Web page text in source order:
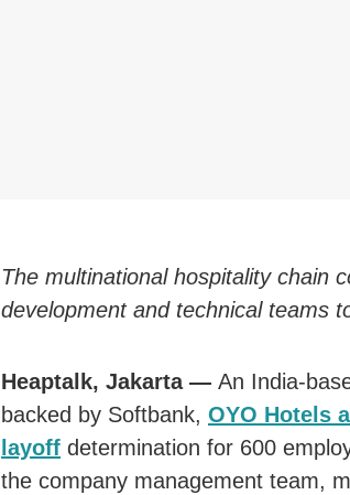
The multinational hospitality chain
development and technical teams
Heaptalk, Jakarta — An India-
backed by Softbank, OYO Hotels
layoff determination for 600
the company management team,